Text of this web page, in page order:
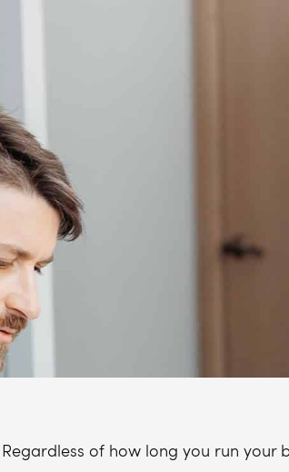
Regardless of how long you run your